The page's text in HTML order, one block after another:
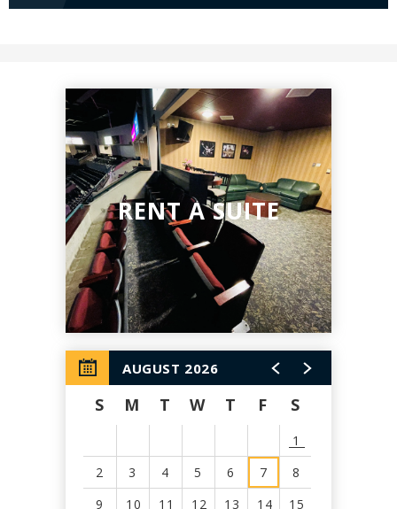
RENT A SUITE
AUGUST 2026
S M T W T F S
1
2
3 4 5 6 7
8
9
10 11 12 13 14
15